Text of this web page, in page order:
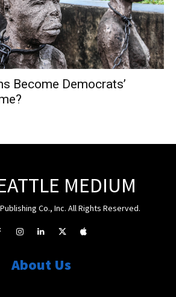
Become Democrats’
MEDIUM
Co., Inc. All Rights Reserved.
About Us